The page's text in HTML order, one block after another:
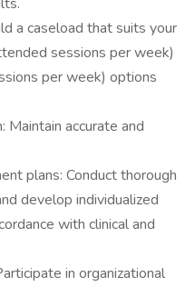
a caseload that suits your
sessions per week)
per week) options
Maintain accurate and
plans: Conduct thorough
develop individualized
with clinical and
in organizational